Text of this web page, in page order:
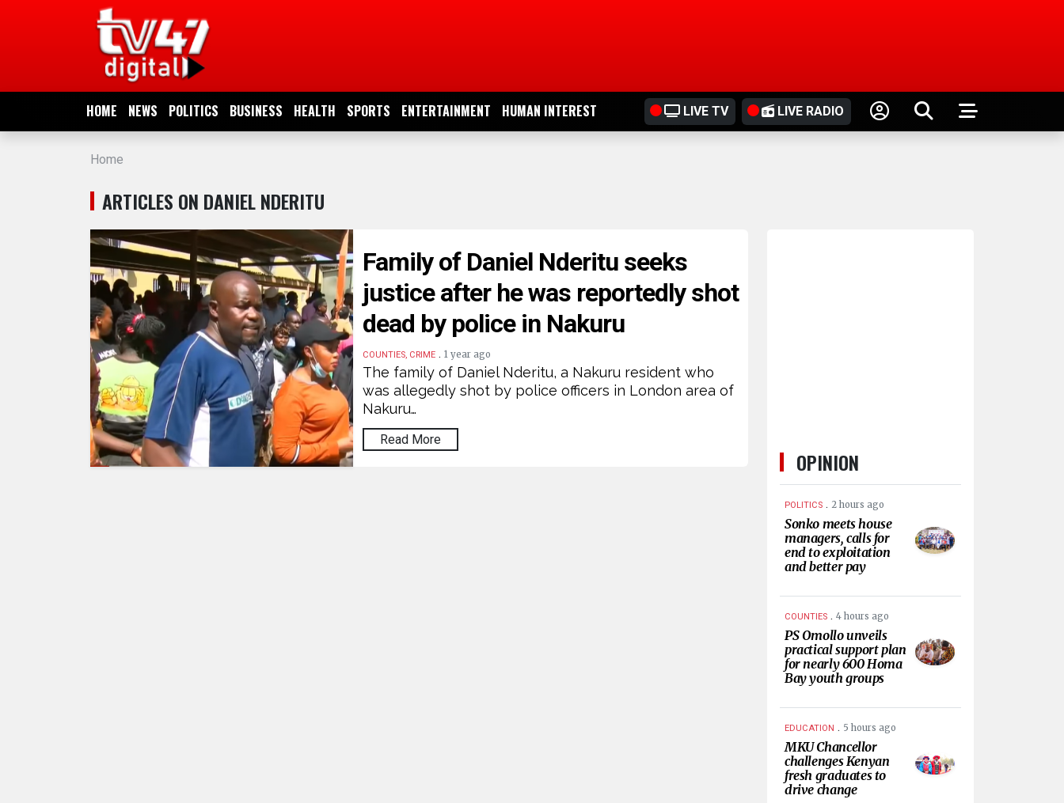
HOME NEWS POLITICS BUSINESS HEALTH SPORTS ENTERTAINMENT HUMAN INTEREST LIVE TV LIVE RADIO
NEWS
POLITICS
BUSINESS
ENTERTAINMENT
INTEREST
Home
ARTICLES ON DANIEL NDERITU
Family of Daniel Nderitu seeks
justice after he was reportedly shot
dead by police in Nakuru
COUNTIES, CRIME .1 year ago
The family of Daniel Nderitu, a Nakuru resident who
was allegedly shot by police officers in London area of
Nakuru…
Read More
OPINION
POLITICS . 2 hours ago
Sonko meets house
managers, calls for
end to exploitation
and better pay
COUNTIES . 4 hours ago
PS Omollo unveils
practical support plan
for nearly 600 Homa
Bay youth groups
EDUCATION . 5 hours ago
MKU Chancellor
challenges Kenyan
fresh graduates to
drive change